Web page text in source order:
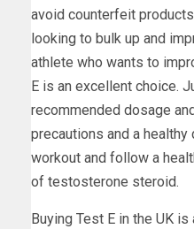
avoid counterfeit
looking to bulk up and
athlete who wants to
E is an excellent choice.
recommended dosage
precautions and a
workout and follow a
of testosterone steroid.
Buying Test E in the UK